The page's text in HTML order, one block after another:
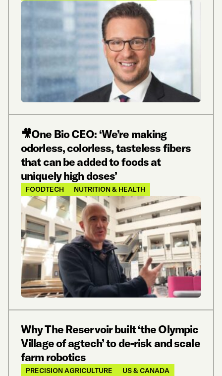
🎥One Bio CEO: ‘We’re making
odorless, colorless, tasteless fibers
that can be added to foods at
uniquely high doses’
FOODTECH NUTRITION & HEALTH
Why The Reservoir built ‘the Olympic
Village of agtech’ to de-risk and scale
farm robotics
PRECISION AGRICULTURE US & CANADA